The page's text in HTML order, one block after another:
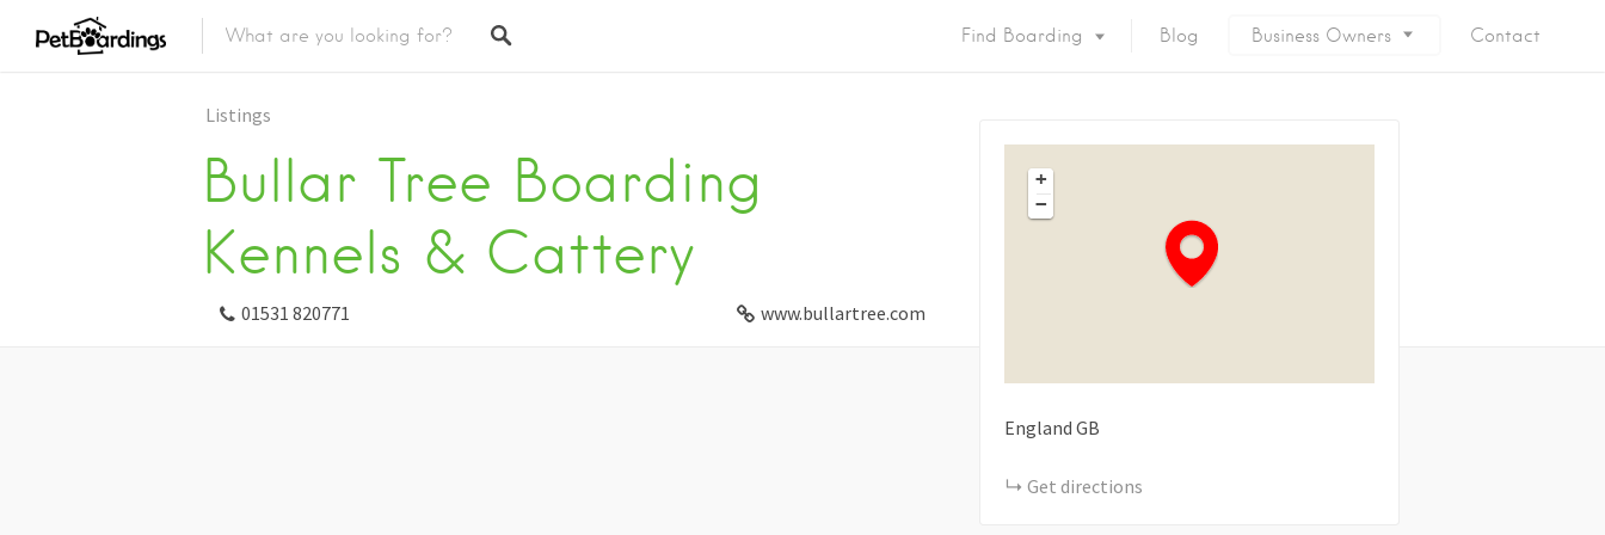
Find Boarding Blog Business Owners Contact
Listings
Bullar Tree Boarding
Kennels & Cattery
01531 820771 www.bullartree.com
+
−
England GB
Get directions